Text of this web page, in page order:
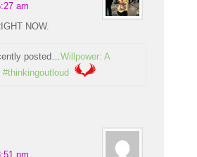
am
NOW.
posted…Willpower: A
pm